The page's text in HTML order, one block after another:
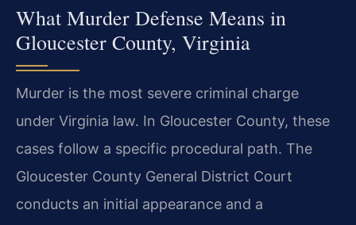
What Murder Defense Means in
Gloucester County, Virginia
Murder is the most severe criminal charge
under Virginia law. In Gloucester County, these
cases follow a specific procedural path. The
Gloucester County General District Court
conducts an initial appearance and a